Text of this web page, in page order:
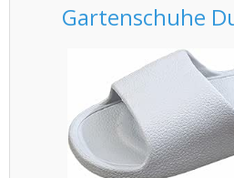
Gartenschuhe